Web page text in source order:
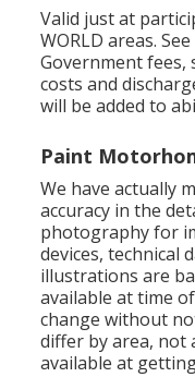
Valid just at
WORLD areas.
Government fees,
costs and
will be added to
Paint
We have actually
accuracy in the
photography for
devices, technical
illustrations are
available at time
change without
differ by area, not
available at